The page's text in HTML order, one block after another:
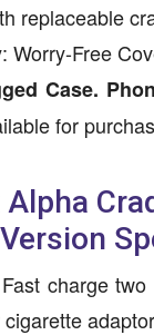
replaceable
Worry-Free
Case.
for
charge
adaptor